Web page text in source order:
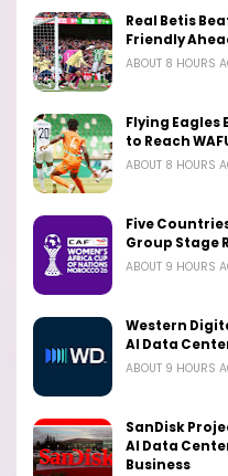
Real Betis
Friendly
ABOUT 8 HOURS
Flying Eagles
to Reach
ABOUT 8 HOURS
Five
Group Stage
ABOUT 9 HOURS
Western
AI Data
ABOUT 9 HOURS
SanDisk
AI Data
Business